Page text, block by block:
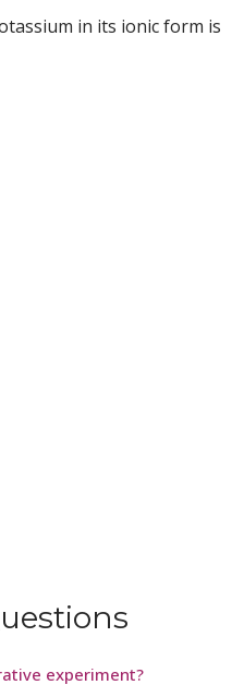
in its ionic form is
experiment?